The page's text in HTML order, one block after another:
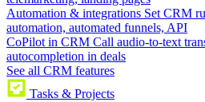
Automation & integrations Set CRM
automation, automated funnels, API
CoPilot in CRM Call audio-to-text
autocompletion in deals
See all CRM features
Tasks & Projects